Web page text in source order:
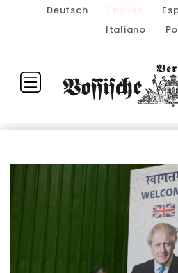
Deutsch English
Italiano